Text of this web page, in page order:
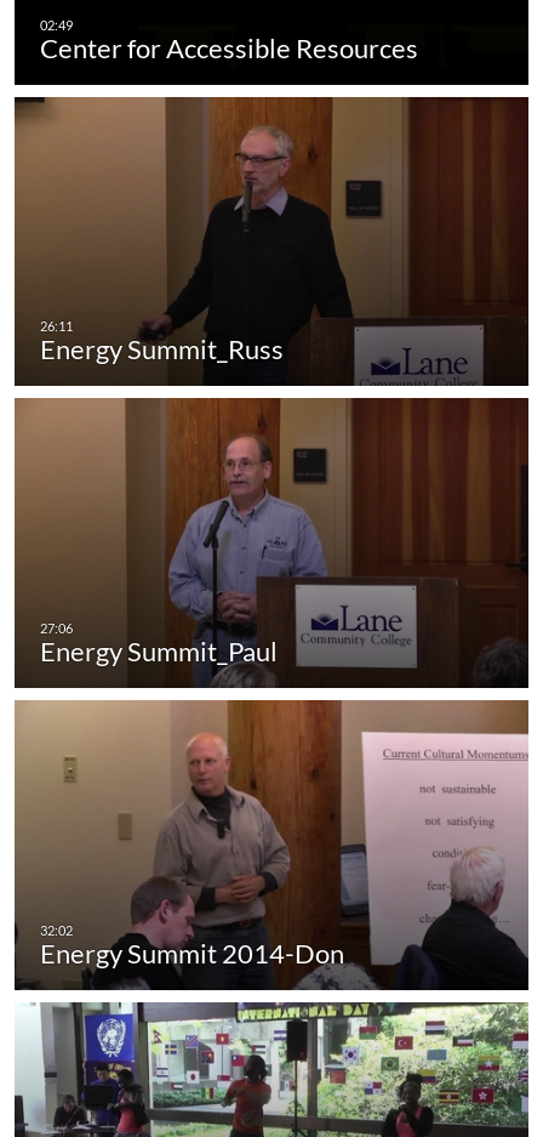
Center for Accessible Resources
Energy Summit_Russ
Energy Summit_Paul
Energy Summit 2014-Don